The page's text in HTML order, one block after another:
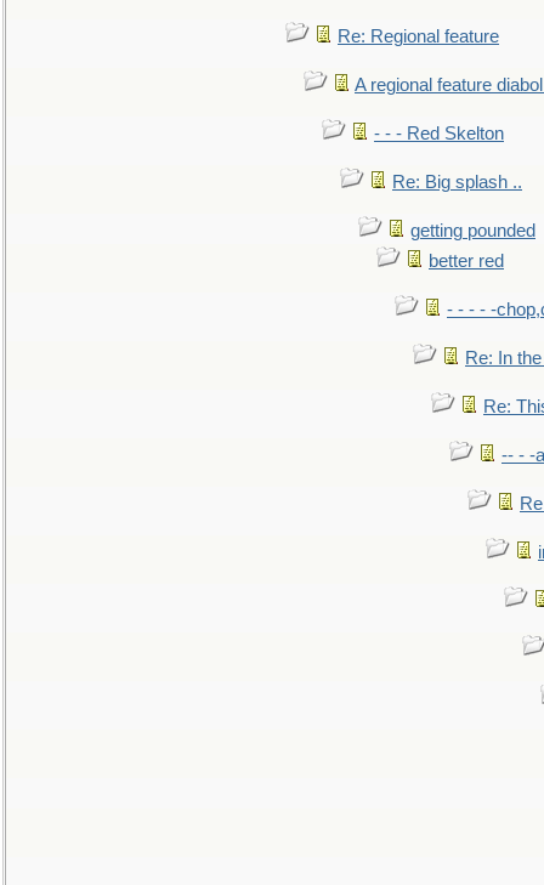
Re: Regional feature
A regional feature
- - - Red Skelton
Re: Big splash ..
getting pounded
better red
- - - - -
Re: In
Re:
-- - -